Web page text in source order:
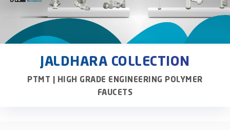
JALDHARA COLLECTION
PTMT | HIGH GRADE ENGINEERING POLYMER
FAUCETS